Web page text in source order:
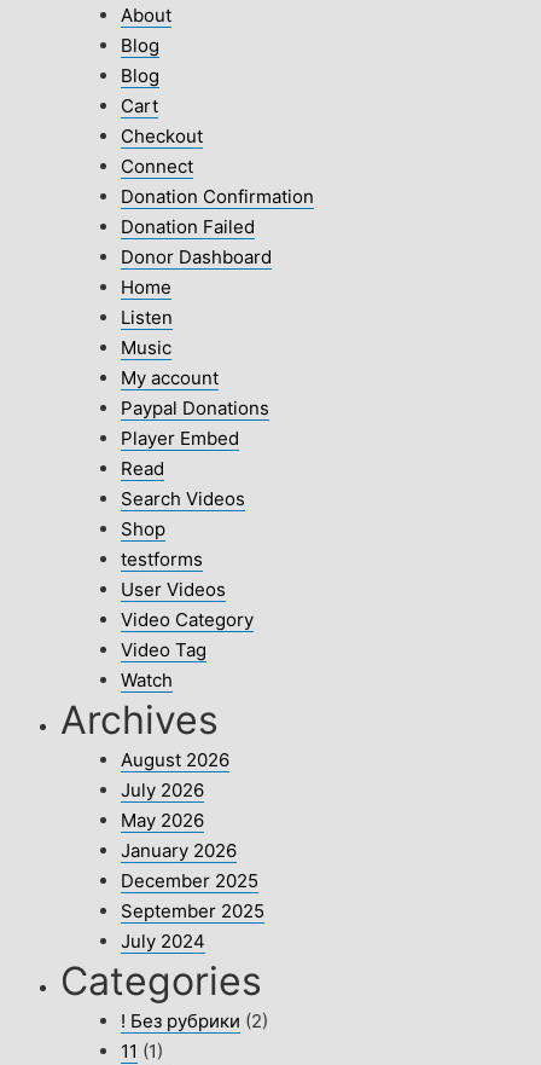
About
Blog
Blog
Cart
Checkout
Connect
Donation Confirmation
Donation Failed
Donor Dashboard
Home
Listen
Music
My account
Paypal Donations
Player Embed
Read
Search Videos
Shop
testforms
User Videos
Video Category
Video Tag
Watch
Archives
August 2026
July 2026
May 2026
January 2026
December 2025
September 2025
July 2024
Categories
! Без рубрики (2)
11 (1)